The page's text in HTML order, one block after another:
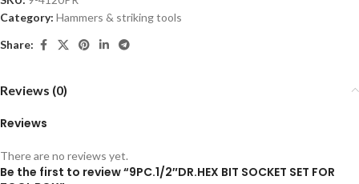
Category: Hammers & striking tools
Share:
Reviews (0)
Reviews
There are no reviews yet.
Be the first to review “9PC.1/2″DR.HEX BIT SOCKET SET FOR